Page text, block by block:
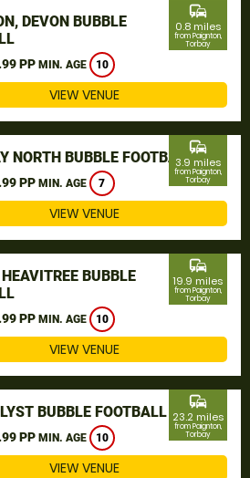
DEVON BUBBLE
PP MIN. AGE 10
commute
0.8 miles
from Paignton,
Torbay
VIEW VENUE
NORTH BUBBLE FOOTBALL
PP MIN. AGE 7
commute
3.9 miles
from Paignton,
Torbay
VIEW VENUE
BUBBLE
PP MIN. AGE 10
commute
19.9 miles
from Paignton,
Torbay
VIEW VENUE
BUBBLE FOOTBALL
PP MIN. AGE 10
commute
23.2 miles
from Paignton,
Torbay
VIEW VENUE